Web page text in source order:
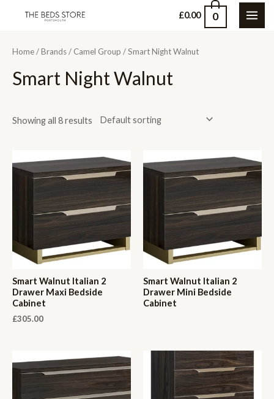
£0.00 0
Home/Brands/ Camel Group / Smart Night Walnut
Smart Night Walnut
Showing all 8 results
Smart Walnut Italian 2
Drawer Maxi Bedside
Cabinet
£305.00
Smart Walnut Italian 2
Drawer Mini Bedside
Cabinet